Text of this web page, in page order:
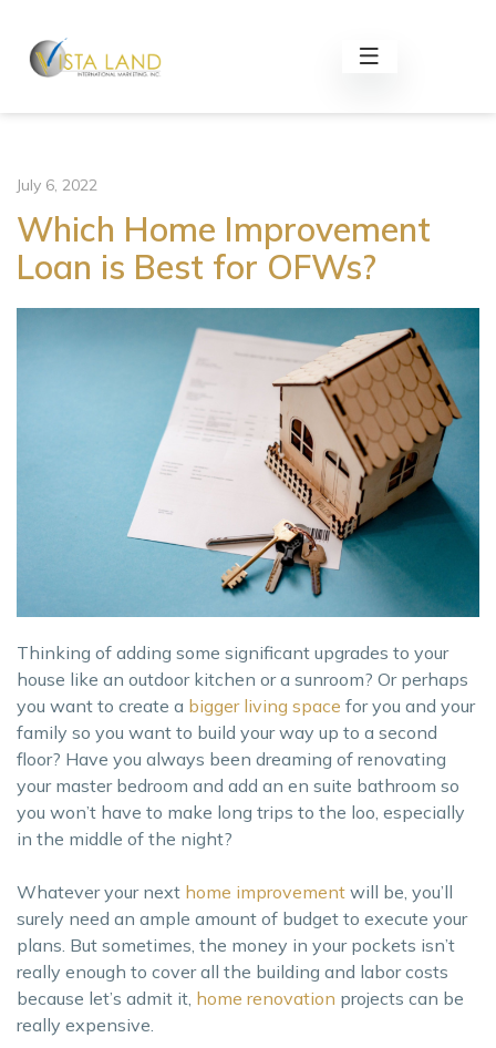
July 6, 2022
Which Home Improvement
Loan is Best for OFWs?
Thinking of adding some significant upgrades to your
house like an outdoor kitchen or a sunroom? Or perhaps
you want to create a bigger living space for you and your
family so you want to build your way up to a second
floor? Have you always been dreaming of renovating
your master bedroom and add an en suite bathroom so
you won’t have to make long trips to the loo, especially
in the middle of the night?
Whatever your next home improvement will be, you’ll
surely need an ample amount of budget to execute your
plans. But sometimes, the money in your pockets isn’t
really enough to cover all the building and labor costs
because let’s admit it, home renovation projects can be
really expensive.